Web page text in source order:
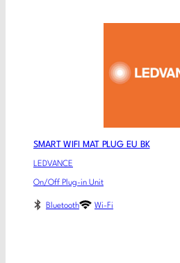
SMART WIFI MAT PLUG EU BK
LEDVANCE
On/Off Plug-in Unit
Bluetooth Wi-Fi